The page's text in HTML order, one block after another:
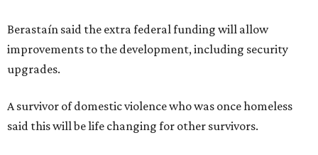
Berastaín said the extra federal funding will allow
improvements to the development, including security
upgrades.
A survivor of domestic violence who was once homeless
said this will be life changing for other survivors.